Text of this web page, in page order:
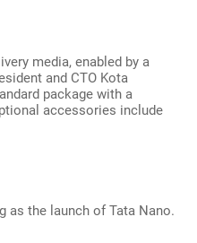
media, enabled by a
and CTO Kota
package with a
accessories include
as the launch of Tata Nano.